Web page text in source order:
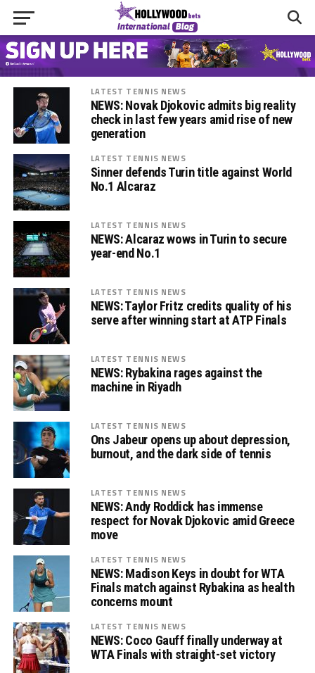
LATEST TENNIS NEWS
NEWS: Novak Djokovic admits big reality
check in last few years amid rise of new
generation
LATEST TENNIS NEWS
Sinner defends Turin title against World
No.1 Alcaraz
LATEST TENNIS NEWS
NEWS: Alcaraz wows in Turin to secure
year-end No.1
LATEST TENNIS NEWS
NEWS: Taylor Fritz credits quality of his
serve after winning start at ATP Finals
LATEST TENNIS NEWS
NEWS: Rybakina rages against the
machine in Riyadh
LATEST TENNIS NEWS
Ons Jabeur opens up about depression,
burnout, and the dark side of tennis
LATEST TENNIS NEWS
NEWS: Andy Roddick has immense
respect for Novak Djokovic amid Greece
move
LATEST TENNIS NEWS
NEWS: Madison Keys in doubt for WTA
Finals match against Rybakina as health
concerns mount
LATEST TENNIS NEWS
NEWS: Coco Gauff finally underway at
WTA Finals with straight-set victory